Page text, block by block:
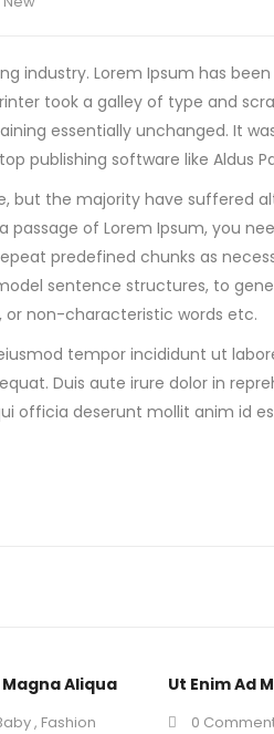
industry. Lorem Ipsum has been
took a galley of type and
essentially unchanged. It
publishing software like Aldus
but the majority have suffered
passage of Lorem Ipsum, you
predefined chunks as
sentence structures, to
non-characteristic words etc.
tempor incididunt ut
Duis aute irure dolor in
officia deserunt mollit anim id
Aliqua
, Fashion
Ut Enim Ad
0